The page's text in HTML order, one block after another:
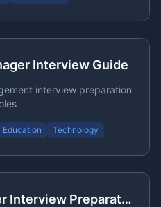
Interview Guide
interview preparation
Education Technology
5G Network Engineer Interview Preparation